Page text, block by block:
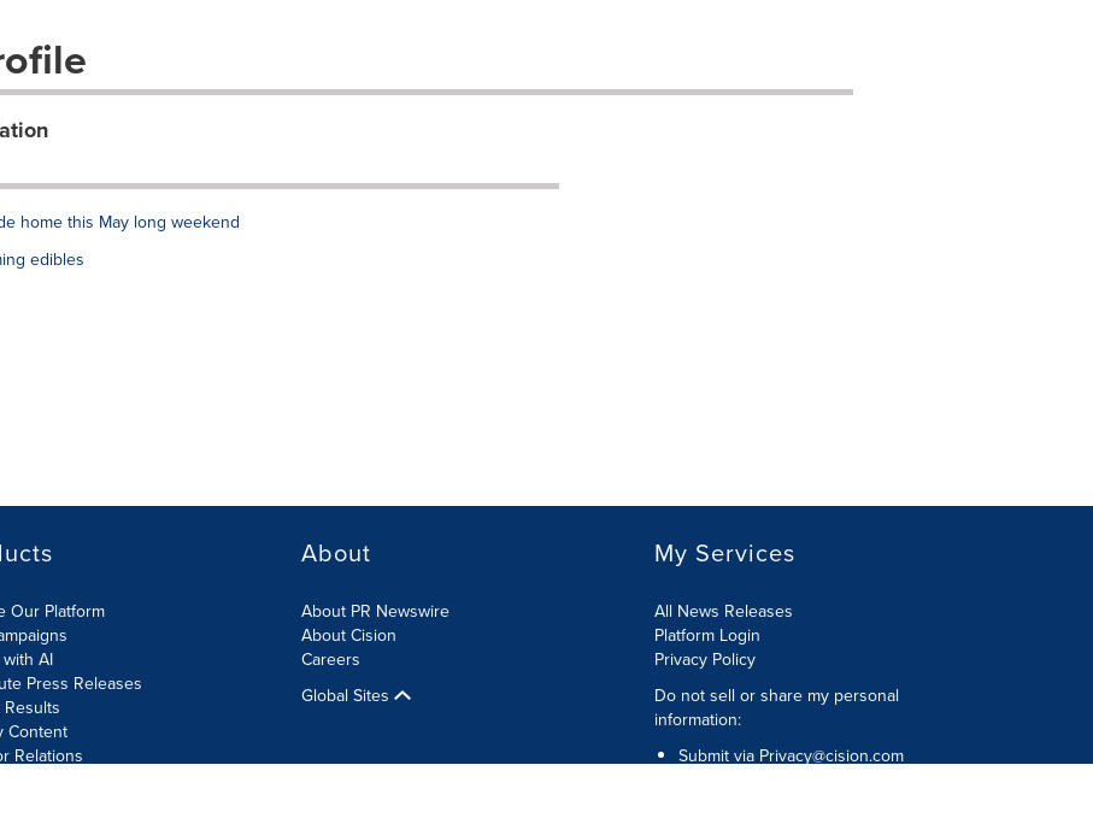
home this May long weekend
edibles
Our Platform
AI
Press Releases
Content
Relations
About
About PR Newswire
About Cision
Careers
Global Sites
My Services
All News Releases
Platform Login
Privacy Policy
Do not sell or share my personal
information:
Submit via Privacy@cision.com